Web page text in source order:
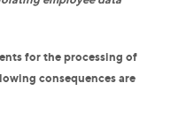
for the processing of
consequences are